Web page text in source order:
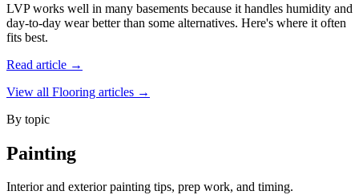
LVP works well in many basements because it handles humidity and
day-to-day wear better than some alternatives. Here's where it often
fits best.
Read article →
View all Flooring articles →
By topic
Painting
Interior and exterior painting tips, prep work, and timing.